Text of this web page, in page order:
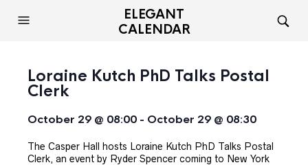
ELEGANT
CALENDAR
Loraine Kutch PhD Talks Postal
Clerk
October 29 @ 08:00 - October 29 @ 08:30
The Casper Hall hosts Loraine Kutch PhD Talks Postal
Clerk, an event by Ryder Spencer coming to New York